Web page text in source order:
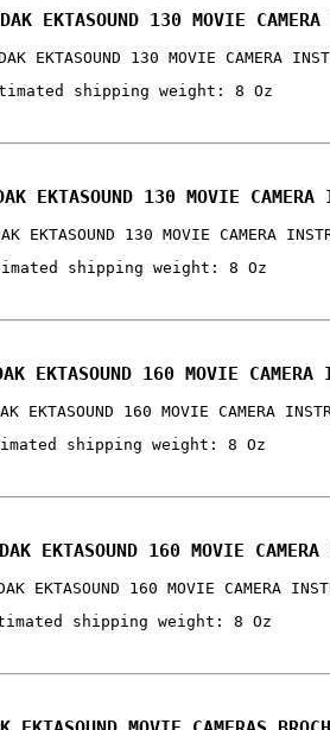
EKTASOUND 130 MOVIE
EKTASOUND 130 MOVIE CAMERA
shipping weight: 8 Oz
EKTASOUND 130 MOVIE
EKTASOUND 130 MOVIE CAMERA
shipping weight: 8 Oz
EKTASOUND 160 MOVIE
EKTASOUND 160 MOVIE CAMERA
shipping weight: 8 Oz
EKTASOUND 160 MOVIE
EKTASOUND 160 MOVIE CAMERA
shipping weight: 8 Oz